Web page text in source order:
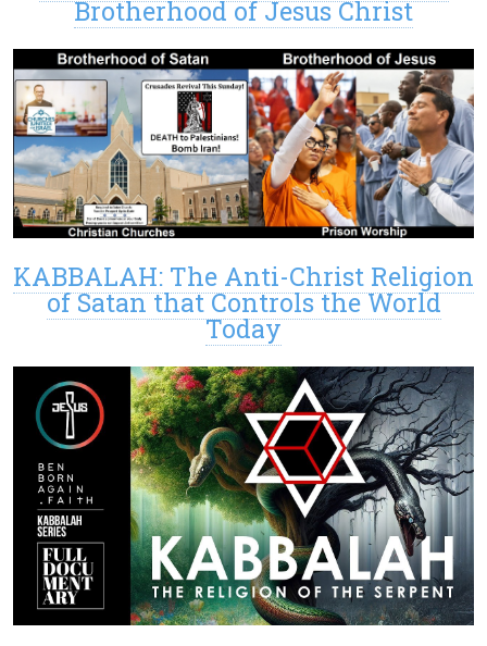
Brotherhood of Jesus Christ
KABBALAH: The Anti-Christ Religion
of Satan that Controls the World
Today